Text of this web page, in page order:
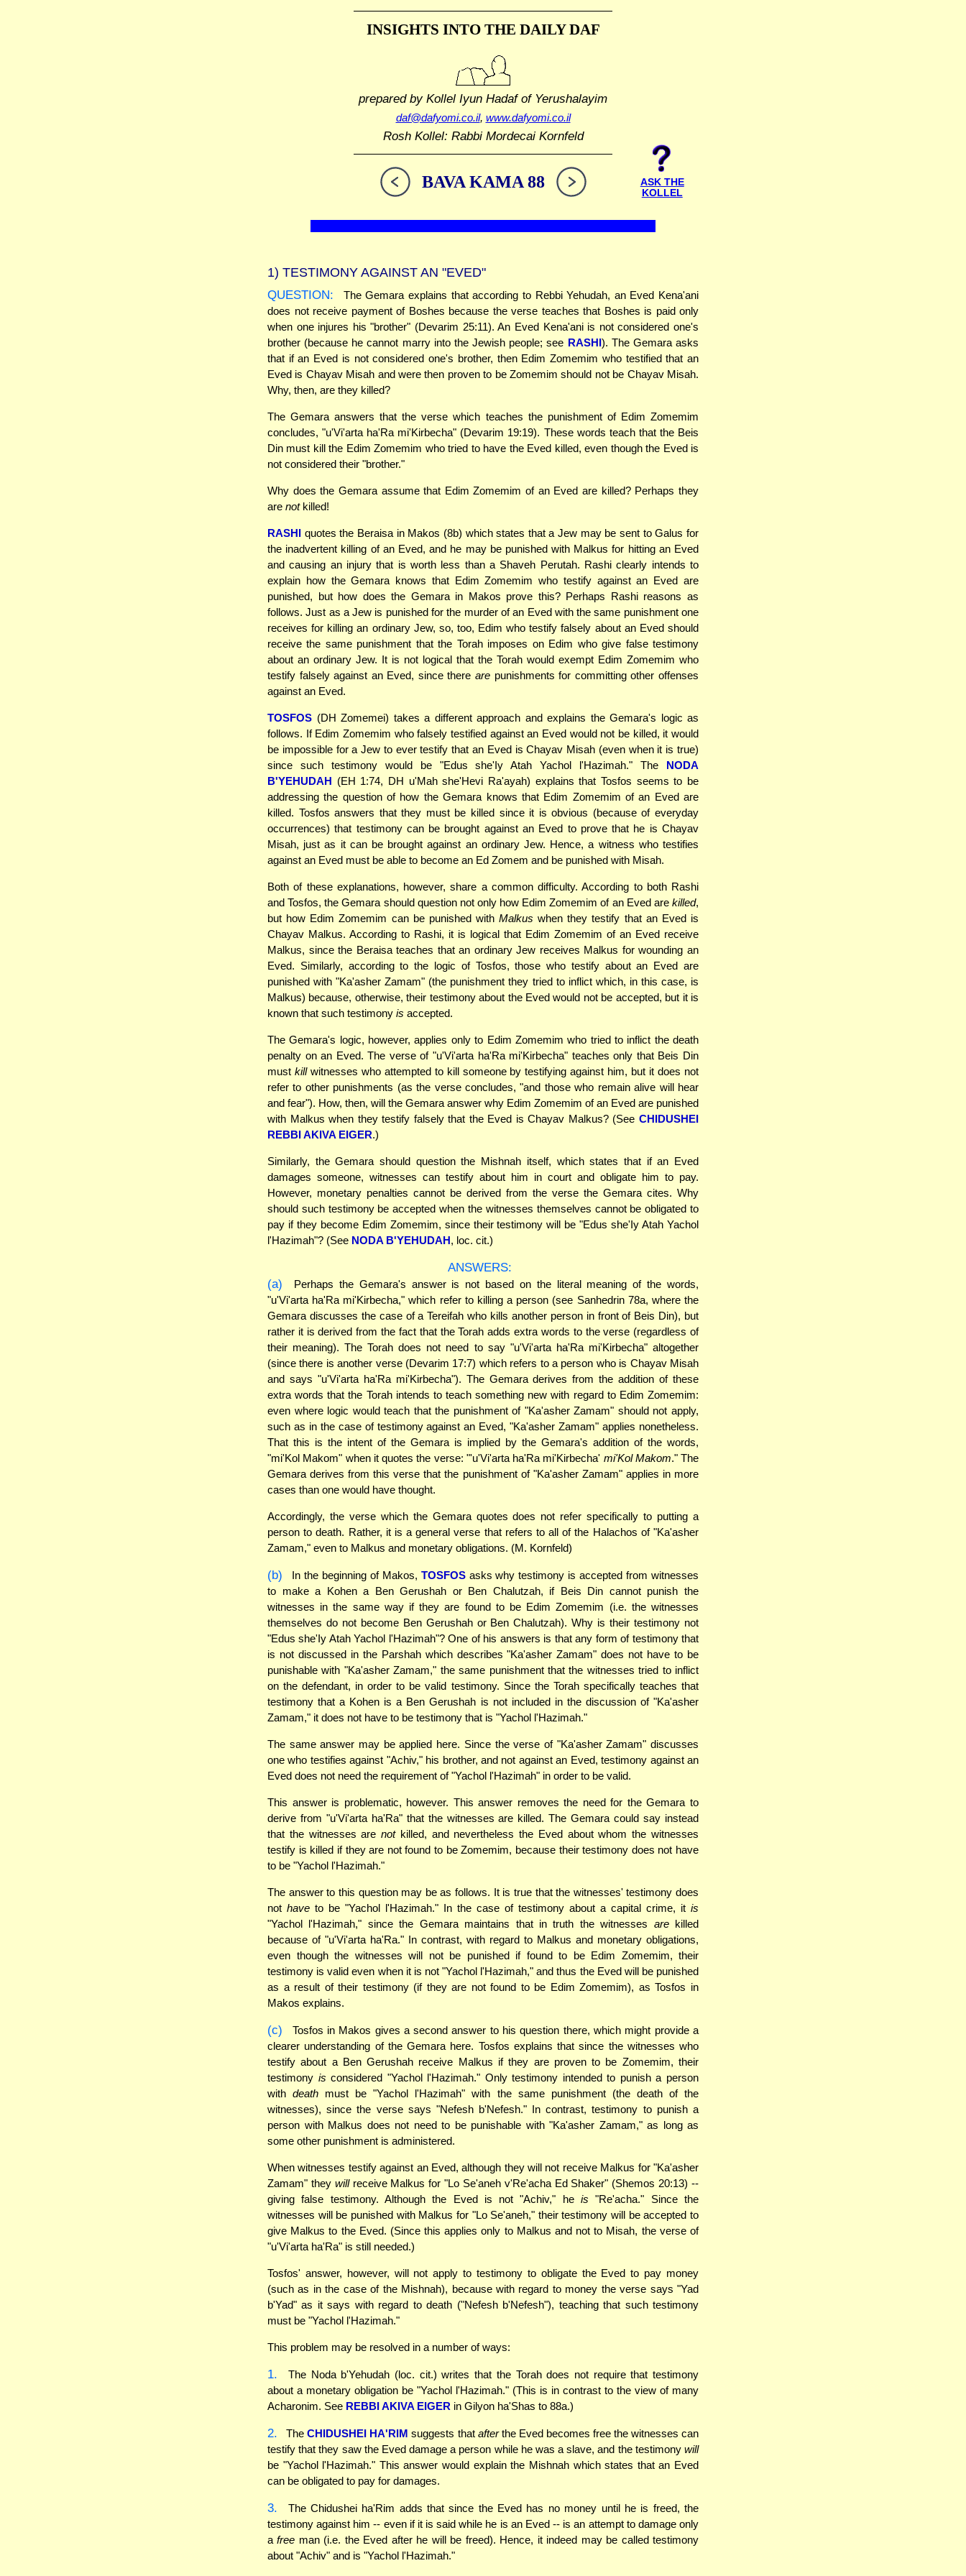
INSIGHTS INTO THE DAILY DAF
prepared by Kollel Iyun Hadafof Yerushalayim
daf@dafyomi.co.il, www.dafyomi.co.il
Rosh Kollel: Rabbi Mordecai Kornfeld
BAVA KAMA 88
ASK THE
KOLLEL
1) TESTIMONY AGAINST AN "EVED"
QUESTION:
The Gemara explains that according to Rebbi Yehudah, an Eved Kena'ani
does not receive payment of Boshes because the verse teaches that Boshes is paid only
when one injures his "brother" (Devarim 25:11). An Eved Kena'ani is not considered one's
brother (because he cannot marry into the Jewish people; see RASHI). The Gemara asks
that if an Eved is not considered one's brother, then Edim Zomemim who testified that an
Eved is Chayav Misah and were then proven to be Zomemim should not be Chayav Misah.
Why, then, are they killed?
The Gemara answers that the verse which teaches the punishment of Edim Zomemim
concludes, "u'Vi'arta ha'Ra mi'Kirbecha" (Devarim 19:19). These words teach that the Beis
Din must kill the Edim Zomemim who tried to have the Eved killed, even though the Eved is
not considered their "brother."
Why does the Gemara assume that Edim Zomemim of an Eved are killed? Perhaps they
are notkilled!
RASHI quotes the Beraisa in Makos (8b) which states that a Jew may be sent to Galus for
the inadvertent killing of an Eved, and he may be punished with Malkus for hitting an Eved
and causing an injury that is worth less than a Shaveh Perutah. Rashi clearly intends to
explain how the Gemara knows that Edim Zomemim who testify against an Eved are
punished, but how does the Gemara in Makos prove this? Perhaps Rashi reasons as
follows. Just as a Jew is punished for the murder of an Eved with the same punishment one
receives for killing an ordinary Jew, so, too, Edim who testify falsely about an Eved should
receive the same punishment that the Torah imposes on Edim who give false testimony
about an ordinary Jew. It is not logical that the Torah would exempt Edim Zomemim who
testify falsely against an Eved, since thereare punishments for committing other offenses
against an Eved.
TOSFOS (DH Zomemei) takes a different approach and explains the Gemara's logic as
follows. If Edim Zomemim who falsely testified against an Eved would not be killed, it would
be impossible for a Jew to ever testify that an Eved is Chayav Misah (even when it is true)
since such testimony would be "Edus she'Iy Atah Yachol l'Hazimah." The NODA
B'YEHUDAH (EH 1:74, DH u'Mah she'Hevi Ra'ayah) explains that Tosfos seems to be
addressing the question of how the Gemara knows that Edim Zomemim of an Eved are
killed. Tosfos answers that they must be killed since it is obvious (because of everyday
occurrences) that testimony can be brought against an Eved to prove that he is Chayav
Misah, just as it can be brought against an ordinary Jew. Hence, a witness who testifies
against an Eved must be able to become an Ed Zomem and be punished with Misah.
Both of these explanations, however, share a common difficulty. According to both Rashi
and Tosfos, the Gemara should question not only how Edim Zomemim of an Eved are killed,
but how Edim Zomemim can be punished withMalkus when they testify that an Eved is
Chayav Malkus. According to Rashi, it is logical that Edim Zomemim of an Eved receive
Malkus, since the Beraisa teaches that an ordinary Jew receives Malkus for wounding an
Eved. Similarly, according to the logic of Tosfos, those who testify about an Eved are
punished with "Ka'asher Zamam" (the punishment they tried to inflict which, in this case, is
Malkus) because, otherwise, their testimony about the Eved would not be accepted, but it is
known that such testimony is accepted.
The Gemara's logic, however, applies only to Edim Zomemim who tried to inflict the death
penalty on an Eved. The verse of "u'Vi'arta ha'Ra mi'Kirbecha" teaches only that Beis Din
must killwitnesses who attempted to kill someone by testifying against him, but it does not
refer to other punishments (as the verse concludes, "and those who remain alive will hear
and fear"). How, then, will the Gemara answer why Edim Zomemim of an Eved are punished
with Malkus when they testify falsely that the Eved is Chayav Malkus? (See CHIDUSHEI
REBBI AKIVA EIGER.)
Similarly, the Gemara should question the Mishnah itself, which states that if an Eved
damages someone, witnesses can testify about him in court and obligate him to pay.
However, monetary penalties cannot be derived from the verse the Gemara cites. Why
should such testimony be accepted when the witnesses themselves cannot be obligated to
pay if they become Edim Zomemim, since their testimony will be "Edus she'Iy Atah Yachol
l'Hazimah"? (See NODA B'YEHUDAH, loc. cit.)
ANSWERS:
(a)
Perhaps the Gemara's answer is not based on the literal meaning of the words,
"u'Vi'arta ha'Ra mi'Kirbecha," which refer to killing a person (see Sanhedrin 78a, where the
Gemara discusses the case of a Tereifah who kills another person in front of Beis Din), but
rather it is derived from the fact that the Torah adds extra words to the verse (regardless of
their meaning). The Torah does not need to say "u'Vi'arta ha'Ra mi'Kirbecha" altogether
(since there is another verse (Devarim 17:7) which refers to a person who is Chayav Misah
and says "u'Vi'arta ha'Ra mi'Kirbecha"). The Gemara derives from the addition of these
extra words that the Torah intends to teach something new with regard to Edim Zomemim:
even where logic would teach that the punishment of "Ka'asher Zamam" should not apply,
such as in the case of testimony against an Eved, "Ka'asher Zamam" applies nonetheless.
That this is the intent of the Gemara is implied by the Gemara's addition of the words,
"mi'Kol Makom" when it quotes the verse: "'u'Vi'arta ha'Ra mi'Kirbecha' mi'Kol Makom." The
Gemara derives from this verse that the punishment of "Ka'asher Zamam" applies in more
cases than one would have thought.
Accordingly, the verse which the Gemara quotes does not refer specifically to putting a
person to death. Rather, it is a general verse that refers to all of the Halachos of "Ka'asher
Zamam," even to Malkus and monetary obligations. (M. Kornfeld)
(b) In the beginning of Makos, TOSFOSasks why testimony is accepted from witnesses
to make a Kohen a Ben Gerushah or Ben Chalutzah, if Beis Din cannot punish the
witnesses in the same way if they are found to be Edim Zomemim (i.e. the witnesses
themselves do not become Ben Gerushah or Ben Chalutzah). Why is their testimony not
"Edus she'Iy Atah Yachol l'Hazimah"? One of his answers is that any form of testimony that
is not discussed in the Parshah which describes "Ka'asher Zamam" does not have to be
punishable with "Ka'asher Zamam," the same punishment that the witnesses tried to inflict
on the defendant, in order to be valid testimony. Since the Torah specifically teaches that
testimony that a Kohen is a Ben Gerushah is not included in the discussion of "Ka'asher
Zamam," it does not have to be testimony that is "Yachol l'Hazimah."
The same answer may be applied here. Since the verse of "Ka'asher Zamam" discusses
one who testifies against "Achiv," his brother, and not against an Eved, testimony against an
Eved does not need the requirement of "Yachol l'Hazimah" in order to be valid.
This answer is problematic, however. This answer removes the need for the Gemara to
derive from "u'Vi'arta ha'Ra" that the witnesses are killed. The Gemara could say instead
that the witnesses arenotkilled, and nevertheless the Eved about whom the witnesses
testify is killed if they are not found to be Zomemim, because their testimony does not have
to be "Yachol l'Hazimah."
The answer to this question may be as follows. It is true that the witnesses' testimony does
not have to be "Yachol l'Hazimah." In the case of testimony about a capital crime, it is
"Yachol l'Hazimah," since the Gemara maintains that in truth the witnesses arekilled
because of "u'Vi'arta ha'Ra." In contrast, with regard to Malkus and monetary obligations,
even though the witnesses will not be punished if found to be Edim Zomemim, their
testimony is valid even when it is not "Yachol l'Hazimah," and thus the Eved will be punished
as a result of their testimony (if they are not found to be Edim Zomemim), as Tosfos in
Makos explains.
(c)
Tosfos in Makos gives a second answer to his question there, which might provide a
clearer understanding of the Gemara here. Tosfos explains that since the witnesses who
testify about a Ben Gerushah receive Malkus if they are proven to be Zomemim, their
testimony is considered "Yachol l'Hazimah." Only testimony intended to punish a person
withdeath must be "Yachol l'Hazimah" with the same punishment (the death of the
witnesses), since the verse says "Nefesh b'Nefesh." In contrast, testimony to punish a
person with Malkus does not need to be punishable with "Ka'asher Zamam," as long as
some other punishment is administered.
When witnesses testify against an Eved, although they will not receive Malkus for "Ka'asher
Zamam" they willreceive Malkus for "Lo Se'aneh v'Re'acha Ed Shaker" (Shemos 20:13) --
giving false testimony. Although the Eved is not "Achiv," heis "Re'acha." Since the
witnesses will be punished with Malkus for "Lo Se'aneh," their testimony will be accepted to
give Malkus to the Eved. (Since this applies only to Malkus and not to Misah, the verse of
"u'Vi'arta ha'Ra" is still needed.)
Tosfos' answer, however, will not apply to testimony to obligate the Eved to pay money
(such as in the case of the Mishnah), because with regard to money the verse says "Yad
b'Yad" as it says with regard to death ("Nefesh b'Nefesh"), teaching that such testimony
must be "Yachol l'Hazimah."
This problem may be resolved in a number of ways:
1.
The Noda b'Yehudah (loc. cit.) writes that the Torah does not require that testimony
about a monetary obligation be "Yachol l'Hazimah." (This is in contrast to the view of many
Acharonim. See REBBI AKIVA EIGER in Gilyon ha'Shas to 88a.)
2. TheCHIDUSHEI HA'RIM suggests that afterthe Eved becomes free the witnesses can
testify that they saw the Eved damage a person while he was a slave, and the testimony will
be "Yachol l'Hazimah." This answer would explain the Mishnah which states that an Eved
can be obligated to pay for damages.
3.
The Chidushei ha'Rim adds that since the Eved has no money until he is freed, the
testimony against him -- even if it is said while he is an Eved -- is an attempt to damage only
afree man (i.e. the Eved after he will be freed). Hence, it indeed may be called testimony
about "Achiv" and is "Yachol l'Hazimah."